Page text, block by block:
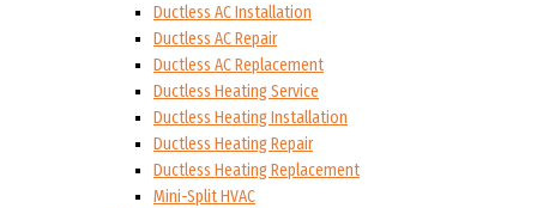
Ductless AC Installation
Ductless AC Repair
Ductless AC Replacement
Ductless Heating Service
Ductless Heating Installation
Ductless Heating Repair
Ductless Heating Replacement
Mini-Split HVAC